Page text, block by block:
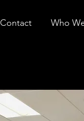
Contact Who